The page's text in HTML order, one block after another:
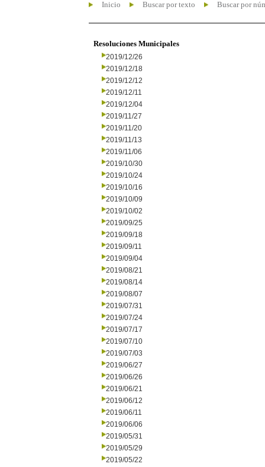
Inicio Buscar por texto Buscar por
Resoluciones Municipales
2019/12/26
2019/12/18
2019/12/12
2019/12/11
2019/12/04
2019/11/27
2019/11/20
2019/11/13
2019/11/06
2019/10/30
2019/10/24
2019/10/16
2019/10/09
2019/10/02
2019/09/25
2019/09/18
2019/09/11
2019/09/04
2019/08/21
2019/08/14
2019/08/07
2019/07/31
2019/07/24
2019/07/17
2019/07/10
2019/07/03
2019/06/27
2019/06/26
2019/06/21
2019/06/12
2019/06/11
2019/06/06
2019/05/31
2019/05/29
2019/05/22